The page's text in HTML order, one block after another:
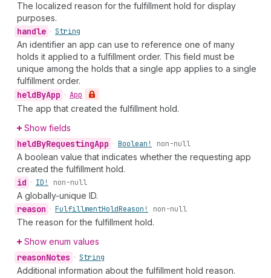
The localized reason for the fulfillment hold for display
purposes.
handle • String
An identifier an app can use to reference one of many
holds it applied to a fulfillment order. This field must be
unique among the holds that a single app applies to a single
fulfillment order.
heldByApp • App
The app that created the fulfillment hold.
Show fields
heldByRequestingApp • Boolean! non-null
A boolean value that indicates whether the requesting app
created the fulfillment hold.
id • ID! non-null
A globally-unique ID.
reason • FulfillmentHoldReason! non-null
The reason for the fulfillment hold.
Show enum values
reasonNotes • String
Additional information about the fulfillment hold reason.